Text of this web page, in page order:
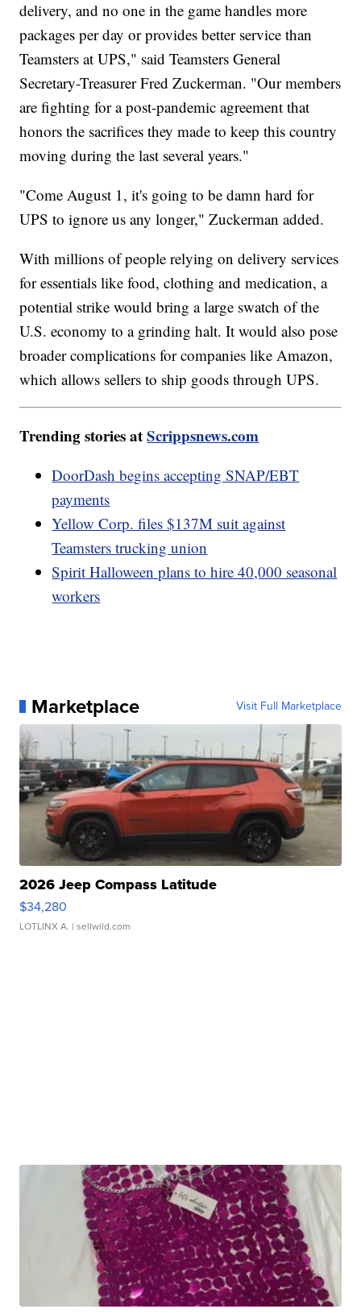
delivery, and no one in the game handles more
packages per day or provides better service than
Teamsters at UPS," said Teamsters General
Secretary-Treasurer Fred Zuckerman. "Our members
are fighting for a post-pandemic agreement that
honors the sacrifices they made to keep this country
moving during the last several years."
"Come August 1, it's going to be damn hard for
UPS to ignore us any longer," Zuckerman added.
With millions of people relying on delivery services
for essentials like food, clothing and medication, a
potential strike would bring a large swatch of the
U.S. economy to a grinding halt. It would also pose
broader complications for companies like Amazon,
which allows sellers to ship goods through UPS.
Trending stories atScrippsnews.com
DoorDash begins accepting SNAP/EBT
payments
Yellow Corp. files $137M suit against
Teamsters trucking union
Spirit Halloween plans to hire 40,000 seasonal
workers
Marketplace Visit Full Marketplace
2026 Jeep Compass Latitude
$34,280
LOTLINX A. | sellwild.com